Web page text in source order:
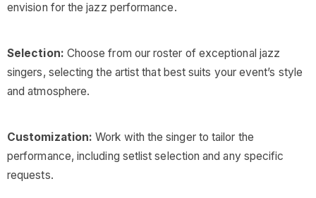
envision for the jazz performance.
Selection: Choose from our roster of exceptional jazz
singers, selecting the artist that best suits your event’s style
and atmosphere.
Customization: Work with the singer to tailor the
performance, including setlist selection and any specific
requests.